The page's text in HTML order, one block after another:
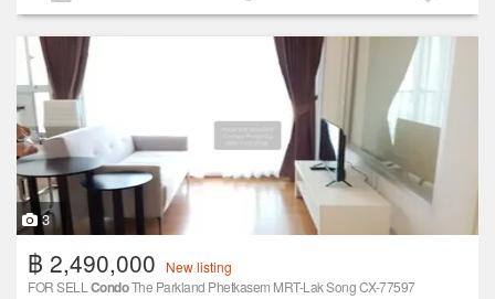
3
฿ 2,490,000
New listing
FOR SELL CondoThe Parkland Phetkasem MRT-Lak Song CX-77597